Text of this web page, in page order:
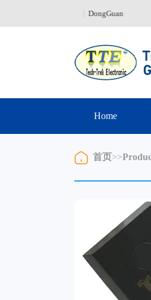
DongGuan
Home
首页>>